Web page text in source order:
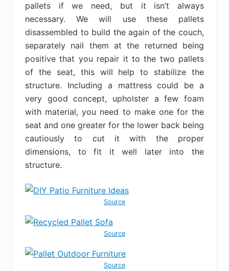
pallets if we need, but it isn’t always
necessary. We will use these pallets
disassembled to build the again of the couch,
separately nail them at the returned being
positive that you repair it to the two pallets
of the seat, this will help to stabilize the
structure. Including a mattress could be a
very good concept, upholster a few foam
with material, you need to make one for the
seat and one greater for the lower back being
cautiously to cut it with the proper
dimensions, to fit it well later into the
structure.
Source
Source
Source